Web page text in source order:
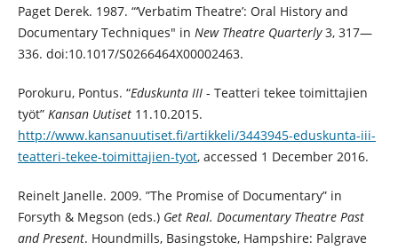
Paget Derek. 1987. “‘Verbatim Theatre’: Oral History and
Documentary Techniques" in New Theatre Quarterly3, 317—
336. doi:10.1017/S0266464X00002463.
Porokuru, Pontus. “Eduskunta III- Teatteri tekee toimittajien
työt” Kansan Uutiset11.10.2015.
http://www.kansanuutiset.fi/artikkeli/3443945-eduskunta-iii-
teatteri-tekee-toimittajien-tyot, accessed 1 December 2016.
Reinelt Janelle. 2009. ”The Promise of Documentary” in
Forsyth & Megson (eds.) Get Real. Documentary Theatre Past
and Present. Houndmills, Basingstoke, Hampshire: Palgrave